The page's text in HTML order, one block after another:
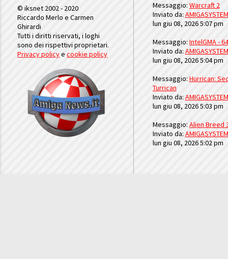
© iksnet 2002 - 2020
Riccardo Merlo e Carmen
Ghirardi
Tutti i diritti riservati, i loghi
sono dei rispettivi proprietari.
Privacy policyecookie policy
Messaggio: Warcraft 2
Inviato da: AMIGASYSTEM
lun giu 08, 2026 5:07 pm
Messaggio: IntelGMA -
Inviato da: AMIGASYSTEM
lun giu 08, 2026 5:04 pm
Messaggio: Hurrican:
Turrican
Inviato da: AMIGASYSTEM
lun giu 08, 2026 5:03 pm
Messaggio: Alien Breed
Inviato da: AMIGASYSTEM
lun giu 08, 2026 5:02 pm